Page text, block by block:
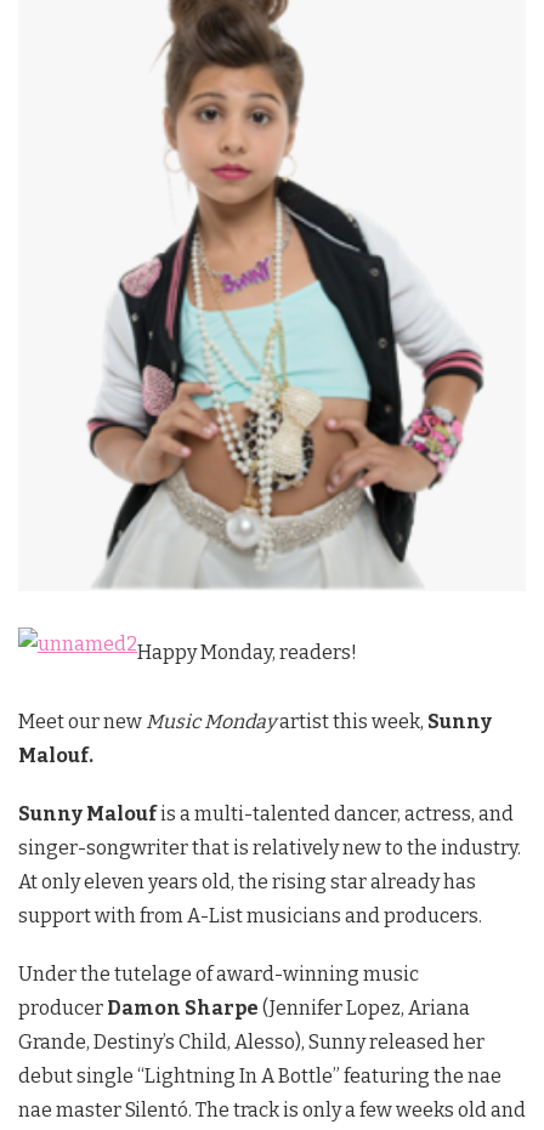
Happy Monday, readers!
Meet our new Music Mondayartist this week, Sunny
Malouf.
Sunny Maloufis a multi-talented dancer, actress, and
singer-songwriter that is relatively new to the industry.
At only eleven years old, the rising star already has
support with from A-List musicians and producers.
Under the tutelage of award-winning music
producer Damon Sharpe (Jennifer Lopez, Ariana
Grande, Destiny’s Child, Alesso), Sunny released her
debut single “Lightning In A Bottle” featuring the nae
nae master Silentó. The track is only a few weeks old and